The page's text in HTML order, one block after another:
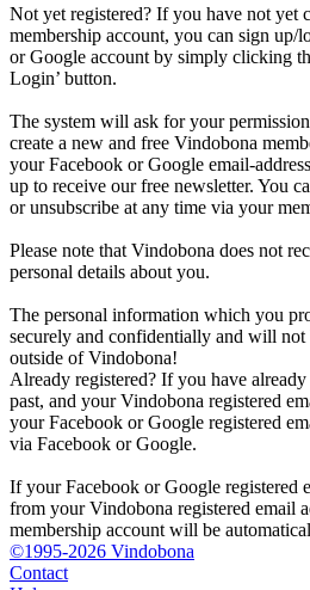
Not yet registered? If you have not yet
membership account, you can sign up/
or Google account by simply clicking
Login’ button.
The system will ask for your
create a new and free Vindobona
your Facebook or Google email-
up to receive our free newsletter. You
or unsubscribe at any time via your
Please note that Vindobona does not
personal details about you.
The personal information which you
securely and confidentially and will not
outside of Vindobona!
Already registered? If you have
past, and your Vindobona registered
your Facebook or Google registered
via Facebook or Google.
If your Facebook or Google registered
from your Vindobona registered email
membership account will be
©1995-2026 Vindobona
Contact